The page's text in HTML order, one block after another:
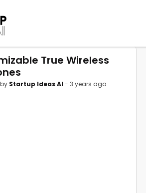
True Wireless
Startup Ideas AI - 3 years ago